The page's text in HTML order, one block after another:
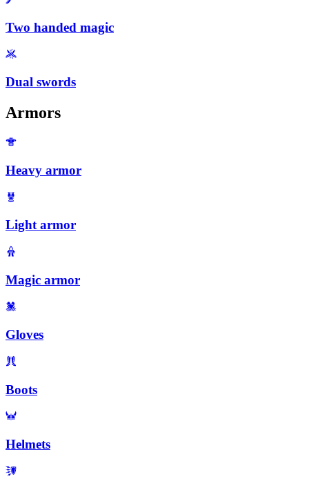
Two handed magic
Dual swords
Armors
Heavy armor
Light armor
Magic armor
Gloves
Boots
Helmets